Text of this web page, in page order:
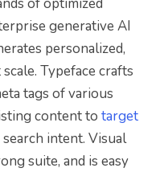
of optimized
generative AI
personalized,
scale. Typeface crafts
tags of various
content to target
search intent. Visual
suite, and is easy